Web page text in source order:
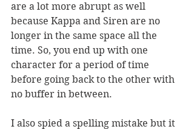
are a lot more abrupt as well
because Kappa and Siren are no
longer in the same space all the
time. So, you end up with one
character for a period of time
before going back to the other with
no buffer in between.
I also spied a spelling mistake but it